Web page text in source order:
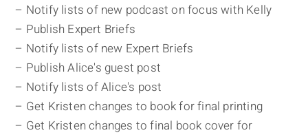
– Notify lists of new podcast on focus with Kelly
– Publish Expert Briefs
– Notify lists of new Expert Briefs
– Publish Alice's guest post
– Notify lists of Alice's post
– Get Kristen changes to book for final printing
– Get Kristen changes to final book cover for